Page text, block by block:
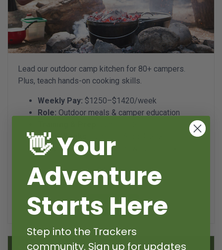
Lead our outdoor camp kitchen for 80+ campers.
Plus, teach hands-on cooking skills.
Weekly Pay: $1250–$1420/week
Role: Outdoor meals & camper education
Camp Weeks:
18+ years, 2+ year cooking & outdoor exp
+ Learn more...
Apply now
👋 Your
Adventure
Starts Here
Step into the Trackers
community. Sign up for updates